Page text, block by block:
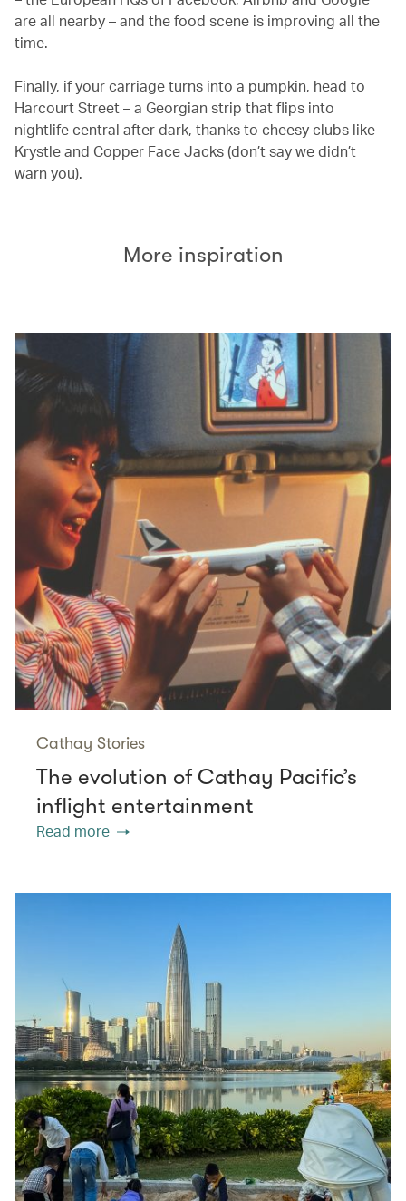
are all nearby – and the food scene is improving all the
time.
Finally, if your carriage turns into a pumpkin, head to
Harcourt Street – a Georgian strip that flips into
nightlife central after dark, thanks to cheesy clubs like
Krystle and Copper Face Jacks (don’t say we didn’t
warn you).
More inspiration
Cathay Stories
The evolution of Cathay Pacific’s
inflight entertainment
Read more